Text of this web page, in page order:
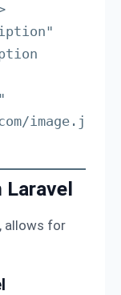
image.j
Laravel
allows for